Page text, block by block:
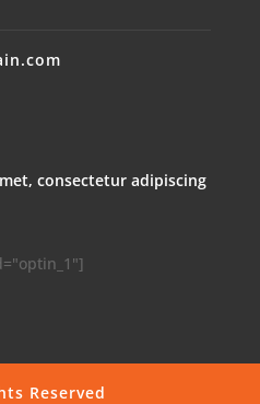
consectetur adipiscing
Reserved